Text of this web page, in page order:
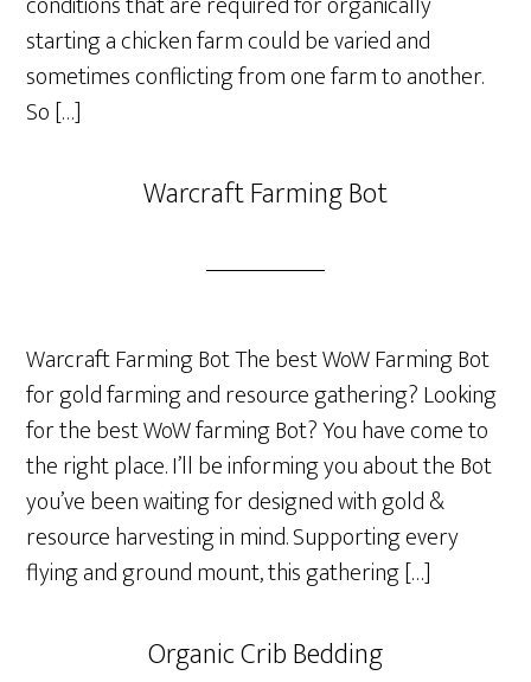
starting a chicken farm could be varied and
sometimes conflicting from one farm to another.
So […]
Warcraft Farming Bot
Warcraft Farming Bot The best WoW Farming Bot
for gold farming and resource gathering? Looking
for the best WoW farming Bot? You have come to
the right place. I’ll be informing you about the Bot
you’ve been waiting for designed with gold &
resource harvesting in mind. Supporting every
flying and ground mount, this gathering […]
Organic Crib Bedding